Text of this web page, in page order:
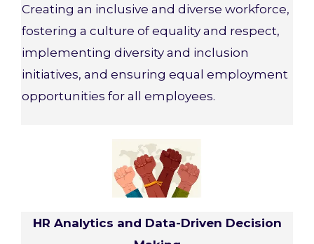
Creating an inclusive and diverse workforce,
fostering a culture of equality and respect,
implementing diversity and inclusion
initiatives, and ensuring equal employment
opportunities for all employees.
HR Analytics and Data-Driven Decision